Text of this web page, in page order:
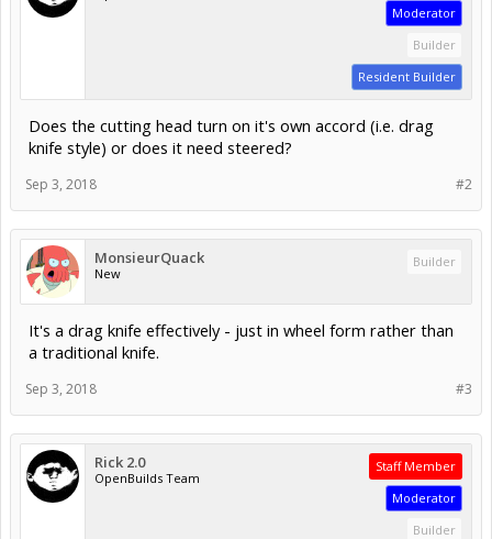
Moderator
Builder
Resident Builder
Does the cutting head turn on it's own accord (i.e. drag
knife style) or does it need steered?
#2
Sep 3, 2018
MonsieurQuack
New
Builder
It's a drag knife effectively - just in wheel form rather than
a traditional knife.
#3
Sep 3, 2018
Rick 2.0
OpenBuilds Team
Staff Member
Moderator
Builder